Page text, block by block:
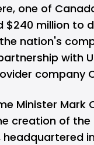
one of
$240 million to
nation's
with
company
Minister Mark
creation of the
headquartered